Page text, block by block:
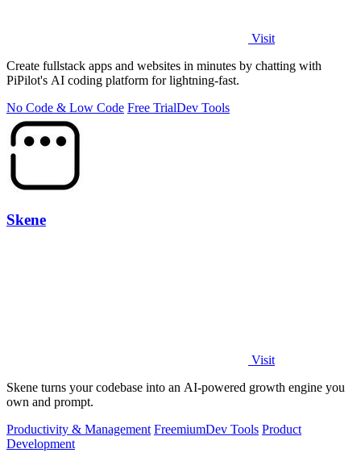
Visit
Create fullstack apps and websites in minutes by chatting with
PiPilot's AI coding platform for lightning-fast.
No Code & Low Code Free TrialDev Tools
Skene
Visit
Skene turns your codebase into an AI-powered growth engine you
own and prompt.
Productivity & Management FreemiumDev Tools Product
Development